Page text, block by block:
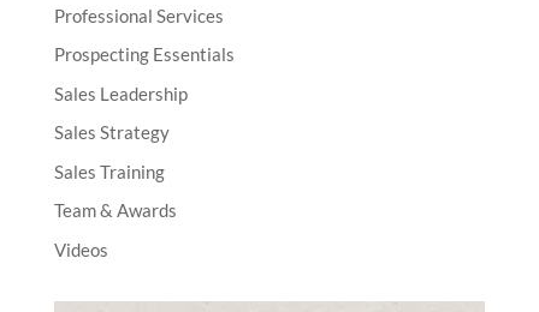
Professional Services
Prospecting Essentials
Sales Leadership
Sales Strategy
Sales Training
Team & Awards
Videos